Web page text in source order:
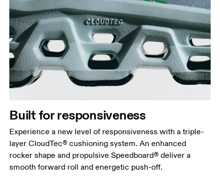
Built for responsiveness
Experience a new level of responsiveness with a triple-
layer CloudTec® cushioning system. An enhanced
rocker shape and propulsive Speedboard® deliver a
smooth forward roll and energetic push-off.